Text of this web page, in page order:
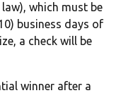
which must be
business days of
a check will be
winner after a